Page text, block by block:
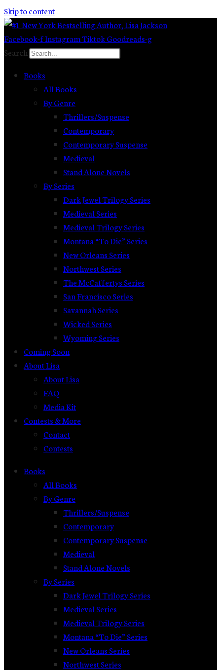
Skip to content
Facebook-fInstagram TiktokGoodreads-g
Search
Books
All Books
By Genre
Thrillers/Suspense
Contemporary
Contemporary Suspense
Medieval
Stand Alone Novels
By Series
Dark Jewel Trilogy Series
Medieval Series
Medieval Trilogy Series
Montana “To Die” Series
New Orleans Series
Northwest Series
The McCaffertys Series
San Francisco Series
Savannah Series
Wicked Series
Wyoming Series
Coming Soon
About Lisa
About Lisa
FAQ
Media Kit
Contests & More
Contact
Contests
Books
All Books
By Genre
Thrillers/Suspense
Contemporary
Contemporary Suspense
Medieval
Stand Alone Novels
By Series
Dark Jewel Trilogy Series
Medieval Series
Medieval Trilogy Series
Montana “To Die” Series
New Orleans Series
Northwest Series